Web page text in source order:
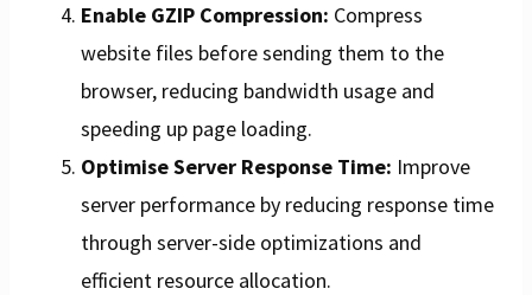
Enable GZIP Compression: Compress
website files before sending them to the
browser, reducing bandwidth usage and
speeding up page loading.
Optimise Server Response Time: Improve
server performance by reducing response time
through server-side optimizations and
efficient resource allocation.